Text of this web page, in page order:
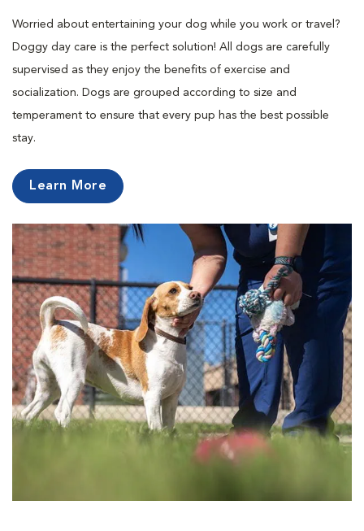
Worried about entertaining your dog while you work or travel?
Doggy day care is the perfect solution! All dogs are carefully
supervised as they enjoy the benefits of exercise and
socialization. Dogs are grouped according to size and
temperament to ensure that every pup has the best possible
stay.
Learn More